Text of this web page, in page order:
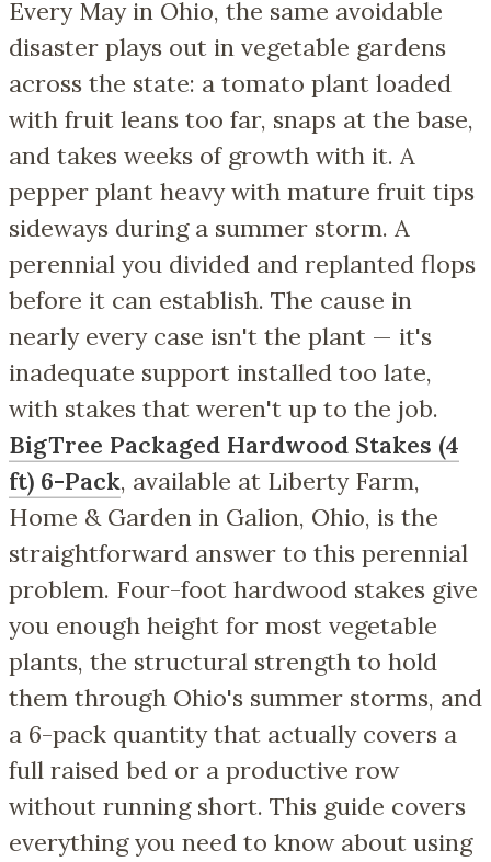
Every May in Ohio, the same avoidable
disaster plays out in vegetable gardens
across the state: a tomato plant loaded
with fruit leans too far, snaps at the base,
and takes weeks of growth with it. A
pepper plant heavy with mature fruit tips
sideways during a summer storm. A
perennial you divided and replanted flops
before it can establish. The cause in
nearly every case isn't the plant — it's
inadequate support installed too late,
with stakes that weren't up to the job.
BigTree Packaged Hardwood Stakes (4
ft) 6-Pack, available at Liberty Farm,
Home & Garden in Galion, Ohio, is the
straightforward answer to this perennial
problem. Four-foot hardwood stakes give
you enough height for most vegetable
plants, the structural strength to hold
them through Ohio's summer storms, and
a 6-pack quantity that actually covers a
full raised bed or a productive row
without running short. This guide covers
everything you need to know about using